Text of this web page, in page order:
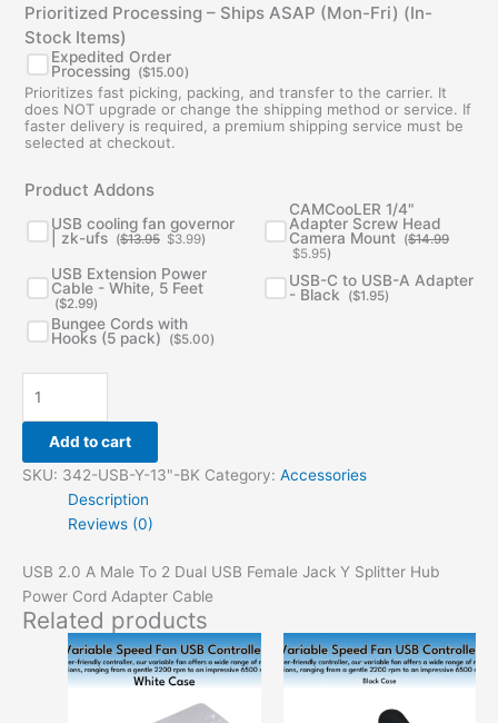
Prioritized Processing – Ships ASAP (Mon-Fri) (In-
Stock Items)
Expedited Order
Processing ($15.00)
Prioritizes fast picking, packing, and transfer to the carrier. It
does NOT upgrade or change the shipping method or service. If
faster delivery is required, a premium shipping service must be
selected at checkout.
Product Addons
USB cooling fan governor
| zk-ufs ($13.95
$13.95.
$3.99
$3.99.
)
CAMCooLER 1/4"
Adapter Screw Head
Camera Mount ($14.99
was:
$14.99.
$5.95
is:
$5.95.
)
USB Extension Power
Cable - White, 5 Feet
($2.99)
USB-C to USB-A Adapter
- Black
($1.95)
Bungee Cords with
Hooks (5 pack)
($5.00)
Add to cart
SKU: 342-USB-Y-13"-BK Category: Accessories
Description
Reviews (0)
USB 2.0 A Male To 2 Dual USB Female Jack Y Splitter Hub
Power Cord Adapter Cable
Related products
This
product
This